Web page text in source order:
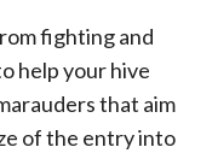
fighting and
help your hive
that aim
of the entry into